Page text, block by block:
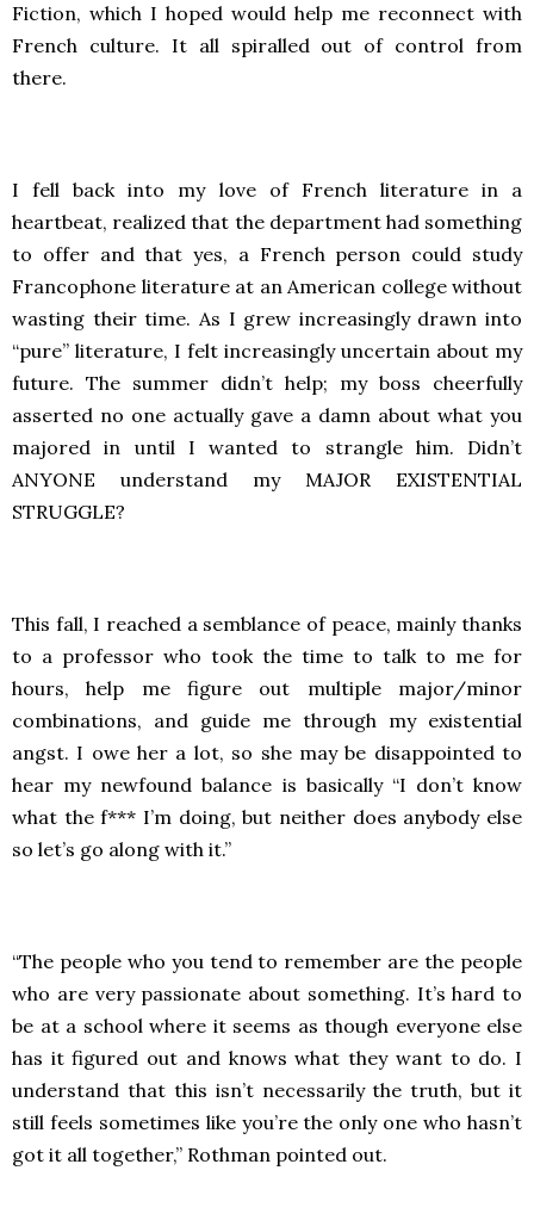
Fiction, which I hoped would help me reconnect with
French culture. It all spiralled out of control from
there.
I fell back into my love of French literature in a
heartbeat, realized that the department had something
to offer and that yes, a French person could study
Francophone literature at an American college without
wasting their time. As I grew increasingly drawn into
“pure” literature, I felt increasingly uncertain about my
future. The summer didn’t help; my boss cheerfully
asserted no one actually gave a damn about what you
majored in until I wanted to strangle him. Didn’t
ANYONE understand my MAJOR EXISTENTIAL
STRUGGLE?
This fall, I reached a semblance of peace, mainly thanks
to a professor who took the time to talk to me for
hours, help me figure out multiple major/minor
combinations, and guide me through my existential
angst. I owe her a lot, so she may be disappointed to
hear my newfound balance is basically “I don’t know
what the f*** I’m doing, but neither does anybody else
so let’s go along with it.”
“The people who you tend to remember are the people
who are very passionate about something. It’s hard to
be at a school where it seems as though everyone else
has it figured out and knows what they want to do. I
understand that this isn’t necessarily the truth, but it
still feels sometimes like you’re the only one who hasn’t
got it all together,” Rothman pointed out.